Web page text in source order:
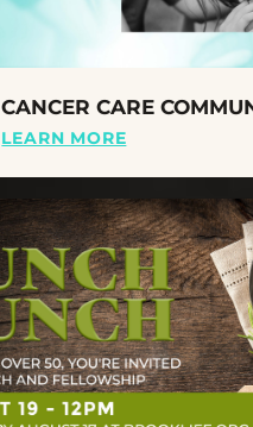
CANCER CARE
LEARN MORE